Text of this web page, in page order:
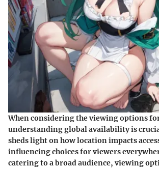
When considering the viewing options
understanding global availability is
sheds light on how location impacts
influencing choices for viewers
catering to a broad audience, viewing